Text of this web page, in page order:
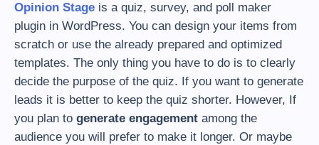
Opinion Stage is a quiz, survey, and poll maker
plugin in WordPress. You can design your items from
scratch or use the already prepared and optimized
templates. The only thing you have to do is to clearly
decide the purpose of the quiz. If you want to generate
leads it is better to keep the quiz shorter. However, If
you plan to generate engagement among the
audience you will prefer to make it longer. Or maybe